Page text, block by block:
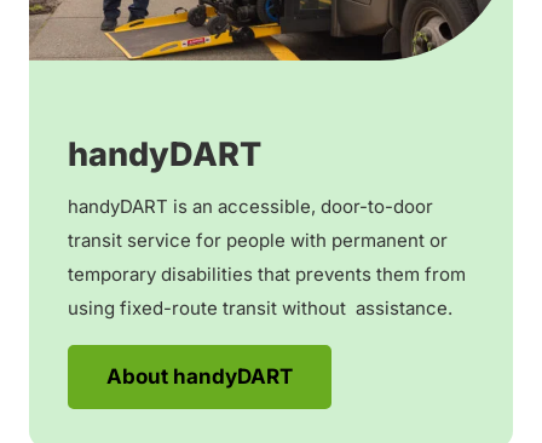
handyDART
handyDART is an accessible, door-to-door
transit service for people with permanent or
temporary disabilities that prevents them from
using fixed-route transit without assistance.
About handyDART